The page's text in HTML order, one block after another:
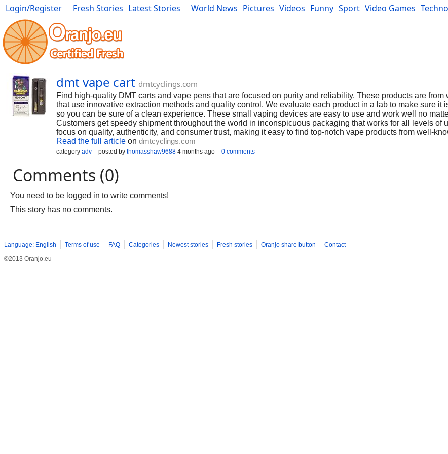
Login/Register Fresh Stories Latest Stories World News Pictures Videos Funny Sport Video Games
Photography Comics Bulgaria Fitness Food Literature Developers Blog
dmt vape cart dmtcyclings.com
Find high-quality DMT carts and vape pens that are focused on purity and reliability. These products are from
that use innovative extraction methods and quality control. We evaluate each product in a lab to make sure it
so you can be sure of a clean experience. These small vaping devices are easy to use and work well no
Customers get speedy shipment throughout the world in inconspicuous packaging that works for all levels of
focus on quality, authenticity, and consumer trust, making it easy to find top-notch vape products from well-
Read the full article on dmtcyclings.com
category adv posted by thomasshaw9688 4 months ago 0 comments
Comments (0)
You need to be logged in to write comments!
This story has no comments.
Language: English Terms of use FAQ Categories Newest stories Fresh stories Oranjo share button
Contact
©2013 Oranjo.eu